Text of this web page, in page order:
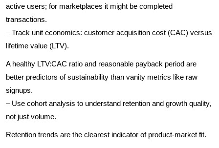
active users; for marketplaces it might be completed
transactions.
– Track unit economics: customer acquisition cost (CAC) versus
lifetime value (LTV).
A healthy LTV:CAC ratio and reasonable payback period are
better predictors of sustainability than vanity metrics like raw
signups.
– Use cohort analysis to understand retention and growth quality,
not just volume.
Retention trends are the clearest indicator of product-market fit.